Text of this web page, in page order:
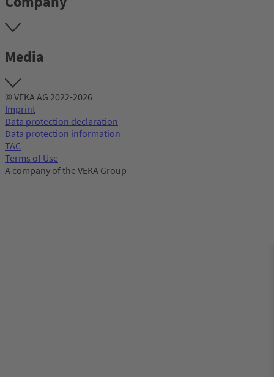
Media
© VEKA AG 2022-2026
Imprint
Data protection declaration
Data protection information
TAC
Terms of Use
A company of the VEKA Group